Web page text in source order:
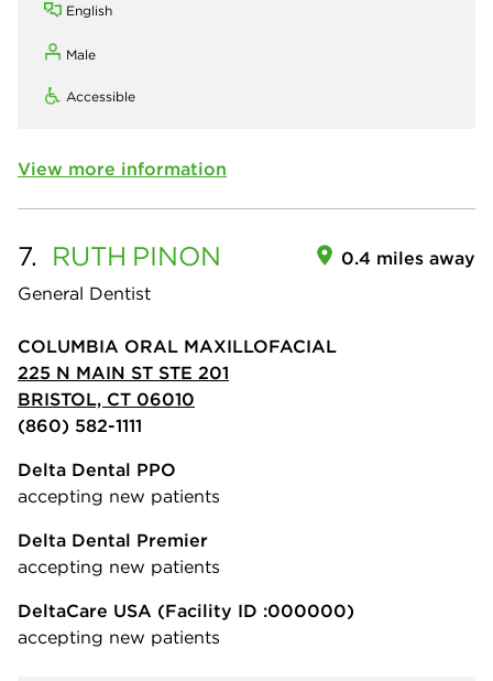
English
Male
Accessible
View more information
7. RUTH PINON
General Dentist
0.4 miles away
COLUMBIA ORAL MAXILLOFACIAL
225 N MAIN ST STE 201
BRISTOL, CT 06010
(860) 582-1111
Delta Dental PPO
accepting new patients
Delta Dental Premier
accepting new patients
DeltaCare USA (Facility ID :000000)
accepting new patients